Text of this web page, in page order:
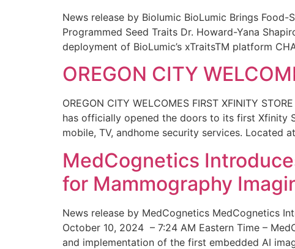
News release by Biolumic BioLumic Brings
Programmed Seed Traits Dr. Howard-Yana
deployment of BioLumic’s xTraitsTM platform
OREGON CITY
OREGON CITY WELCOMES FIRST XFINITY
has officially opened the doors to its first Xfinity
mobile, TV, andhome security services. Located
MedCognetics
for Mammography
News release by MedCognetics MedCognetics
October 10, 2024 – 7:24 AM Eastern Time –
and implementation of the first embedded AI